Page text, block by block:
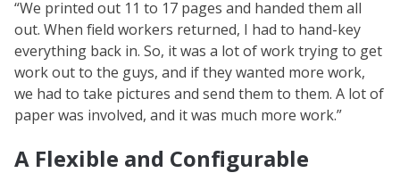
“We printed out 11 to 17 pages and handed them all
out. When field workers returned, I had to hand-key
everything back in. So, it was a lot of work trying to get
work out to the guys, and if they wanted more work,
we had to take pictures and send them to them. A lot of
paper was involved, and it was much more work.”
A Flexible and Configurable